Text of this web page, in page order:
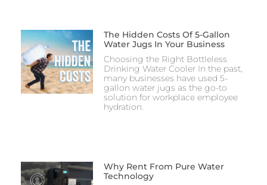
The Hidden Costs Of 5-Gallon
Water Jugs In Your Business
Choosing the Right Bottleless
Drinking Water Cooler In the past,
many businesses have used 5-
gallon water jugs as the go-to
solution for workplace employee
hydration.
Why Rent From Pure Water
Technology